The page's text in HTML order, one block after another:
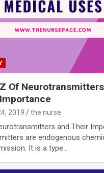
Of
2019 the nurse
and Their
are endogenous
It is a type…